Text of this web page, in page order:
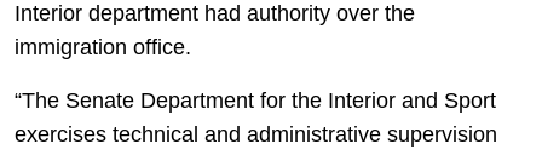
Interior department had authority over the
immigration office.
“The Senate Department for the Interior and Sport
exercises technical and administrative supervision